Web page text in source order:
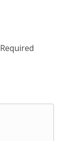
Required